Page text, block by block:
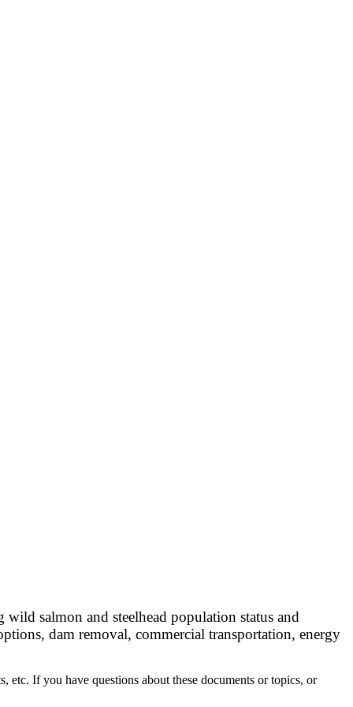
salmon and steelhead population status and
dam removal, commercial transportation, energy
etc. If you have questions about these documents or topics, or